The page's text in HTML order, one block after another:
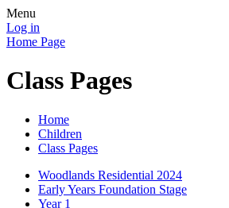
Menu
Log in
Home Page
Class Pages
Home
Children
Class Pages
Woodlands Residential 2024
Early Years Foundation Stage
Year 1